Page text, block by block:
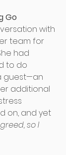
Go
with
team for
had
to do
guest—an
additional
on, and yet
so I